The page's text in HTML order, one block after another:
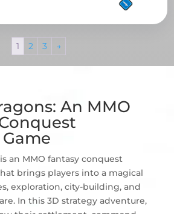
1 2 3 →
An MMO
an MMO fantasy conquest
brings players into a magical
exploration, city-building, and
In this 3D strategy adventure,